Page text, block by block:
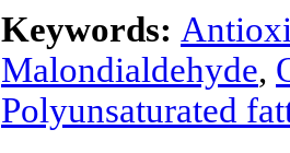
Keywords:
Malondialdehyde,
Polyunsaturated